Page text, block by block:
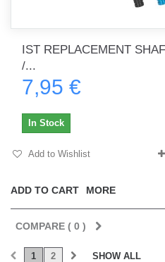
IST REPLACEMENT
/...
7,95 €
ADD TO CART MORE
In Stock
Add to Wishlist
COMPARE ( 0 )
SHOW ALL
1 2